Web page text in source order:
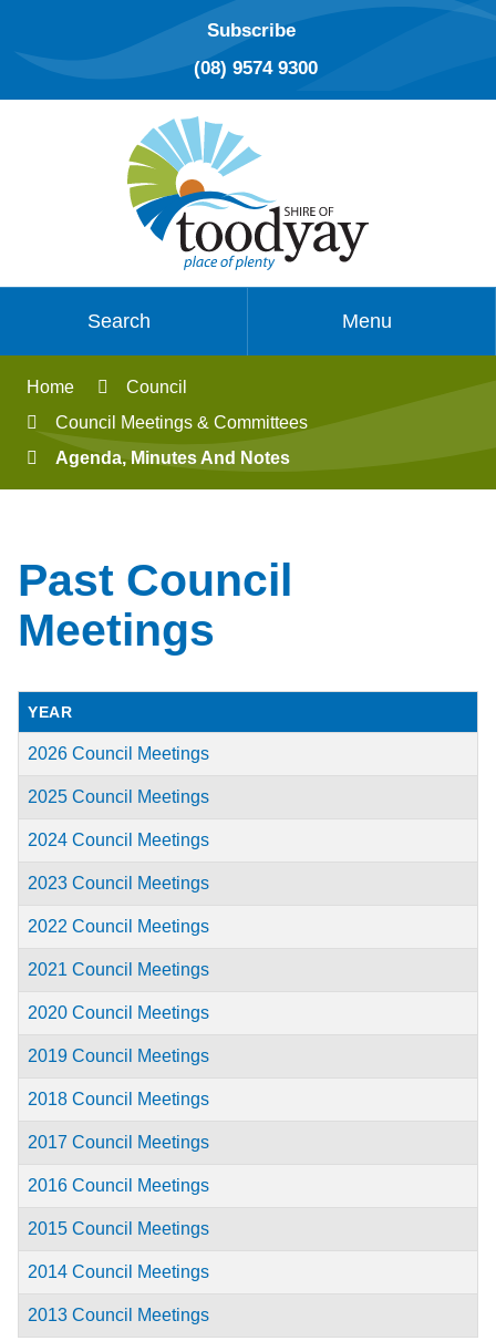
Subscribe
(08) 9574 9300
Search Menu
Home
Council
Council Meetings & Committees
Agenda, Minutes And Notes
Past Council
Meetings
YEAR
2026 Council Meetings
2025 Council Meetings
2024 Council Meetings
2023 Council Meetings
2022 Council Meetings
2021 Council Meetings
2020 Council Meetings
2019 Council Meetings
2018 Council Meetings
2017 Council Meetings
2016 Council Meetings
2015 Council Meetings
2014 Council Meetings
2013 Council Meetings